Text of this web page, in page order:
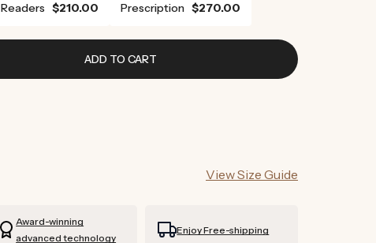
Readers $210.00 Prescription $270.00
ADD TO CART
View Size Guide
Award-winning
advanced technology
Enjoy Free-shipping